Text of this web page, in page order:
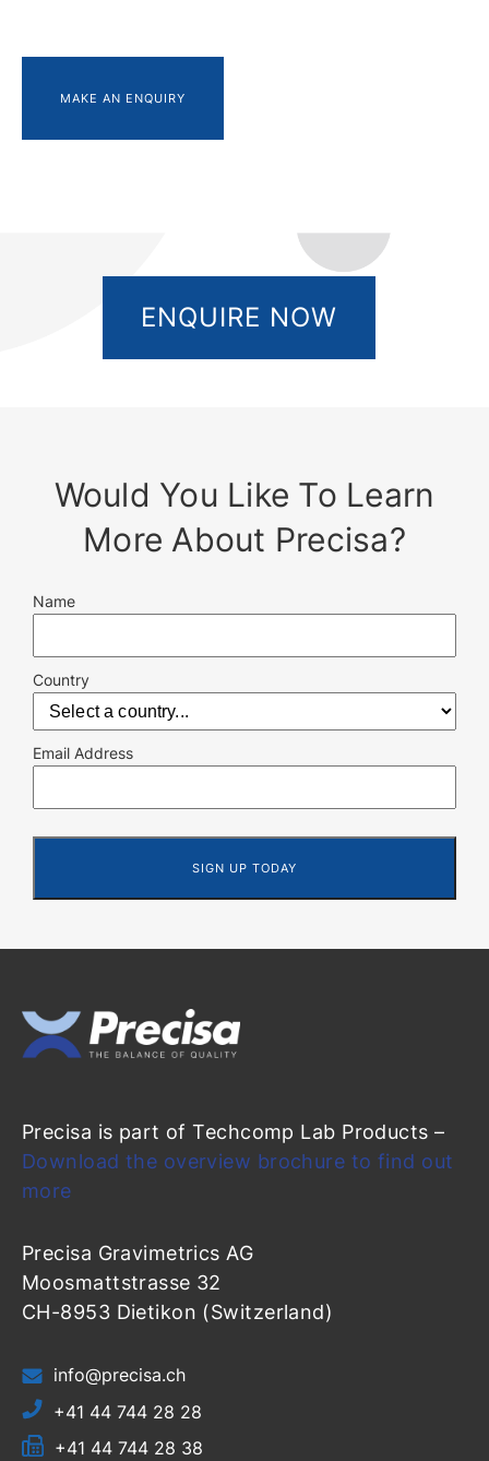
MAKE AN ENQUIRY
ENQUIRE NOW
Would You Like To Learn
More About Precisa?
Name
Country
Email Address
Precisa is part of Techcomp Lab Products –
Download the overview brochure to find out
more
Precisa Gravimetrics AG
Moosmattstrasse 32
CH-8953 Dietikon (Switzerland)
info@precisa.ch
+41 44 744 28 28
+41 44 744 28 38